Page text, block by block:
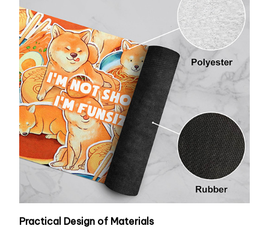
Practical Design of Materials